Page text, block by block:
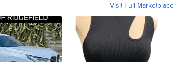
Visit Full Marketplace